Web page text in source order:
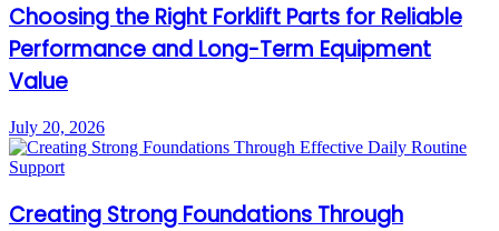
Choosing the Right Forklift Parts for Reliable
Performance and Long-Term Equipment
Value
July 20, 2026
Creating Strong Foundations Through